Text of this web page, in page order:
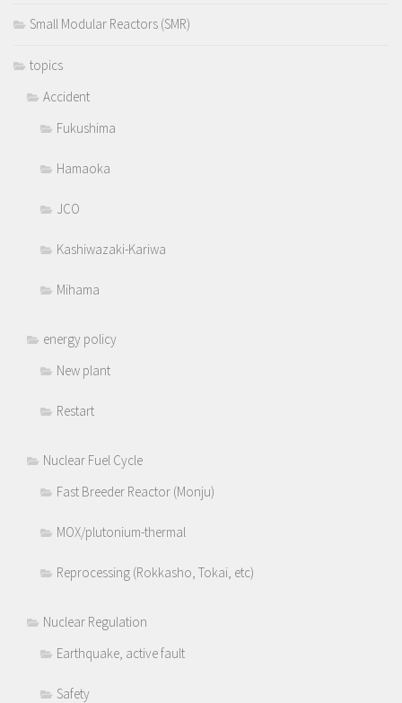
Small Modular Reactors (SMR)
topics
Accident
Fukushima
Hamaoka
JCO
Kashiwazaki-Kariwa
Mihama
energy policy
New plant
Restart
Nuclear Fuel Cycle
Fast Breeder Reactor (Monju)
MOX/plutonium-thermal
Reprocessing (Rokkasho, Tokai, etc)
Nuclear Regulation
Earthquake, active fault
Safety